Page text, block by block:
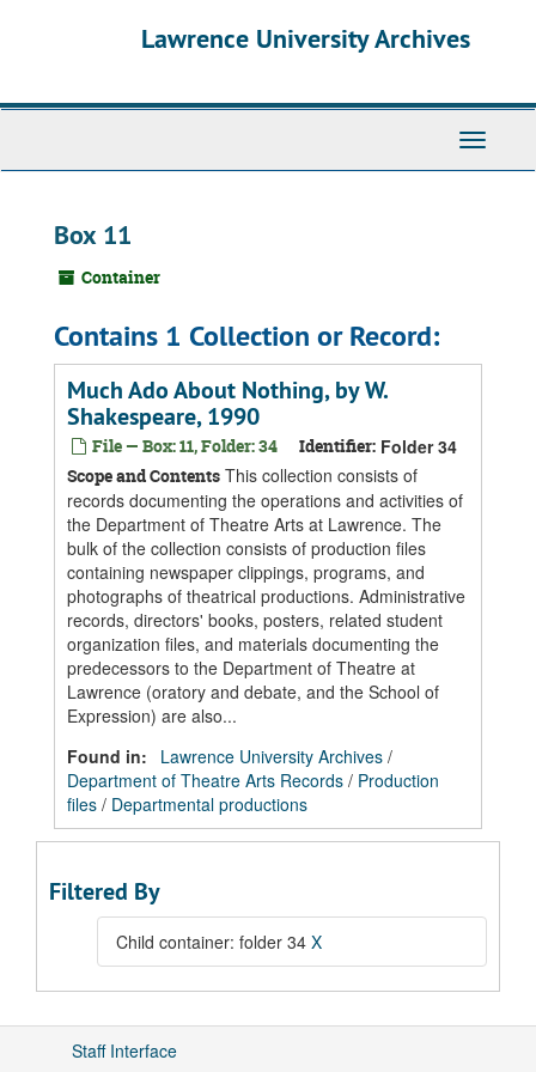
Lawrence University Archives
Toggle
Box 11
Container
Contains 1 Collection or Record:
Much Ado About Nothing, by W.
Shakespeare, 1990
File — Box: 11, Folder: 34 Identifier: Folder 34
Scope and Contents This collection consists of
records documenting the operations and activities of
the Department of Theatre Arts at Lawrence. The
bulk of the collection consists of production files
containing newspaper clippings, programs, and
photographs of theatrical productions. Administrative
records, directors' books, posters, related student
organization files, and materials documenting the
predecessors to the Department of Theatre at
Lawrence (oratory and debate, and the School of
Expression) are also...
Found in:
Lawrence University Archives /
Department of Theatre Arts Records / Production
files / Departmental productions
Filtered By
Child container: folder 34 X
Staff Interface